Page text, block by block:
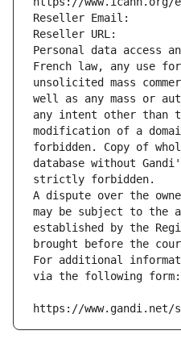
Reseller Email:
Reseller URL:
Personal data access
French law, any use
unsolicited mass
well as any mass or
any intent other than
modification of a
forbidden. Copy of
database without
strictly forbidden.
A dispute over the
may be subject to the
established by the
brought before the
For additional
via the following form:
https://